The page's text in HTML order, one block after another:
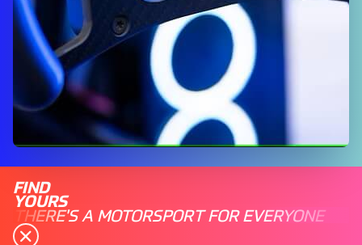
FIND
YOURS
THERE'S A MOTORSPORT FOR EVERYONE